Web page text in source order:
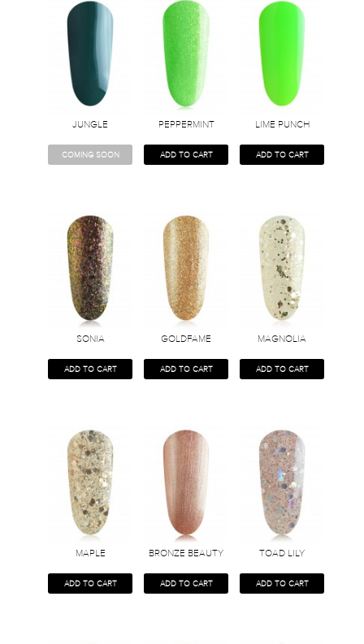
JUNGLE
COMING SOON
PEPPERMINT
ADD TO CART
LIME PUNCH
ADD TO CART
SONIA
ADD TO CART
GOLDFAME
ADD TO CART
MAGNOLIA
ADD TO CART
MAPLE
ADD TO CART
BRONZE BEAUTY
ADD TO CART
TOAD LILY
ADD TO CART